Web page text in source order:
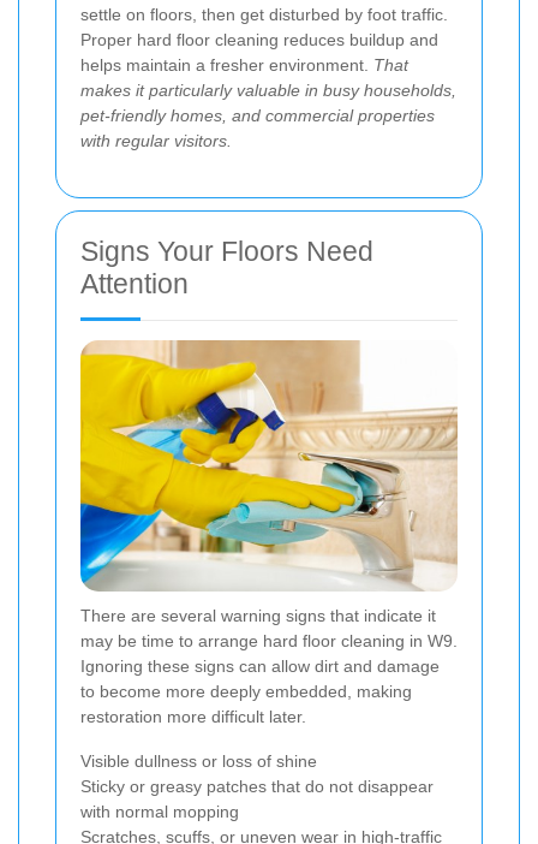
settle on floors, then get disturbed by foot traffic.
Proper hard floor cleaning reduces buildup and
helps maintain a fresher environment. That
makes it particularly valuable in busy households,
pet-friendly homes, and commercial properties
with regular visitors.
Signs Your Floors Need
Attention
There are several warning signs that indicate it
may be time to arrange hard floor cleaning in W9.
Ignoring these signs can allow dirt and damage
to become more deeply embedded, making
restoration more difficult later.
Visible dullness or loss of shine
Sticky or greasy patches that do not disappear
with normal mopping
Scratches, scuffs, or uneven wear in high-traffic